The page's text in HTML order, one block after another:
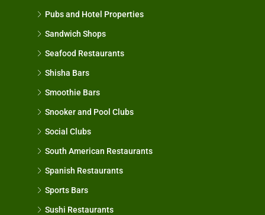
Pubs and Hotel Properties
Sandwich Shops
Seafood Restaurants
Shisha Bars
Smoothie Bars
Snooker and Pool Clubs
Social Clubs
South American Restaurants
Spanish Restaurants
Sports Bars
Sushi Restaurants